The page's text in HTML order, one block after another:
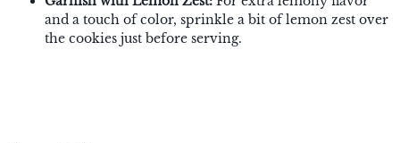
and a touch of color, sprinkle a bit of lemon zest over
the cookies just before serving.